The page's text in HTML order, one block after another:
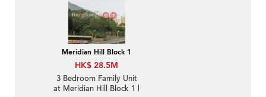
Meridian Hill Block 1
HK$ 28.5M
3 Bedroom Family Unit
at Meridian Hill Block 1 |